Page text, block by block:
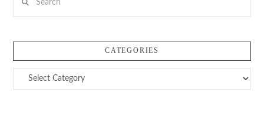
CATEGORIES
Categories